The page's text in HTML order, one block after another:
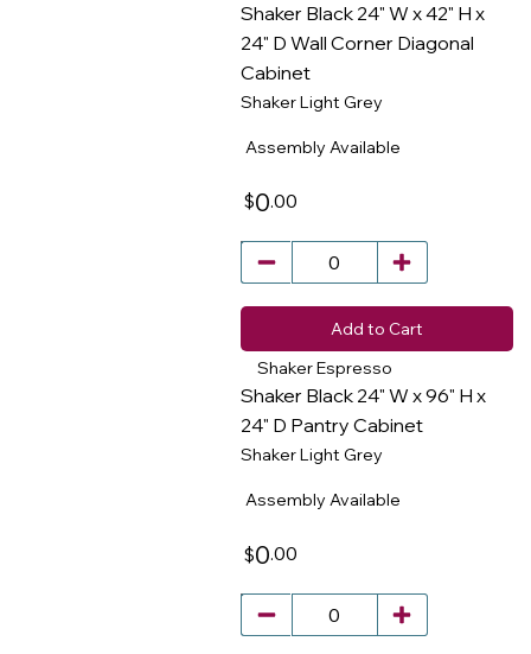
Shaker Black 24" W x 42" H x
24" D Wall Corner Diagonal
Cabinet
Shaker Light Grey
$0.00
Assembly Available
Add to Cart
Shaker Espresso
Shaker Black 24" W x 96" H x
24" D Pantry Cabinet
Shaker Light Grey
$0.00
Assembly Available